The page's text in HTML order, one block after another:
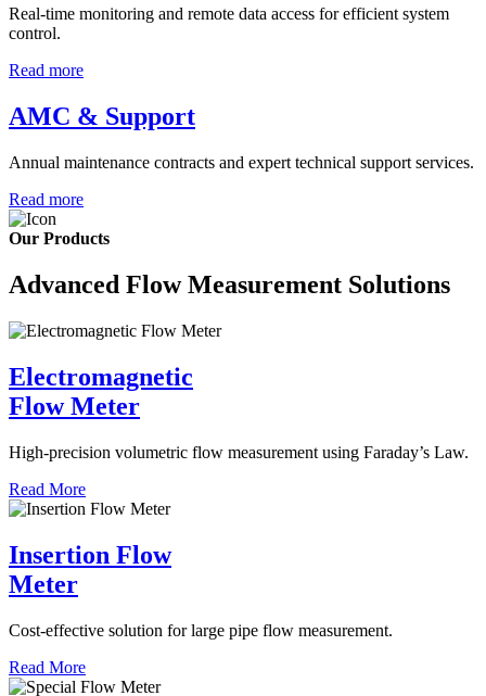
Real-time monitoring and remote data access for efficient system
control.
Read more
AMC & Support
Annual maintenance contracts and expert technical support services.
Read more
Our Products
Advanced Flow Measurement Solutions
Electromagnetic
Flow Meter
High-precision volumetric flow measurement using Faraday’s Law.
Read More
Insertion Flow
Meter
Cost-effective solution for large pipe flow measurement.
Read More